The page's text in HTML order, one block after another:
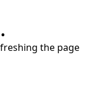
the page